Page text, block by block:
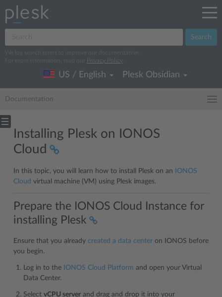
Search
We log search terms to improve our documentation.
For more information, read our
Privacy Policy
US / English Plesk Obsidian
Documentation
Installing Plesk on IONOS
Cloud
In this topic, you will learn how to install Plesk on an
IONOS
Cloud virtual machine (VM) using Plesk images.
Prepare the IONOS Cloud Instance for
installing Plesk
Ensure that you already created a data center on IONOS before
you begin.
Log in to the IONOS Cloud Platform and open your Virtual
Data Center.
Select vCPU server and drag and drop it into your